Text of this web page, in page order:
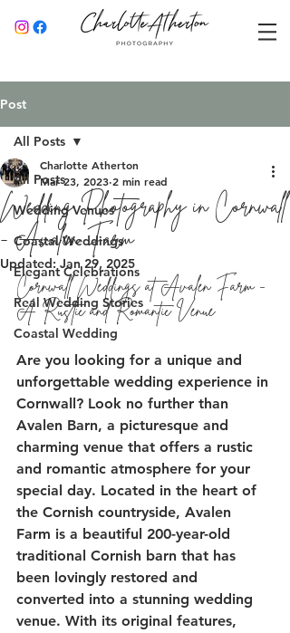
Post
All Posts
Wedding Venues
Coastal Weddings
Elegant Celebrations
Real Wedding Stories
Coastal Wedding
All Posts
Wedding Photography in Cornwall
- Avalen Farm
Charlotte Atherton
Mar 23, 2023 2 min read
Updated: Jan 29, 2025
Cornwall Weddings at Avalen Farm -
A Rustic and Romantic Venue
Are you looking for a unique and
unforgettable wedding experience in
Cornwall? Look no further than
Avalen Barn, a picturesque and
charming venue that offers a rustic
and romantic atmosphere for your
special day. Located in the heart of
the Cornish countryside, Avalen
Farm is a beautiful 200-year-old
traditional Cornish barn that has
been lovingly restored and
converted into a stunning wedding
venue. With its original features,